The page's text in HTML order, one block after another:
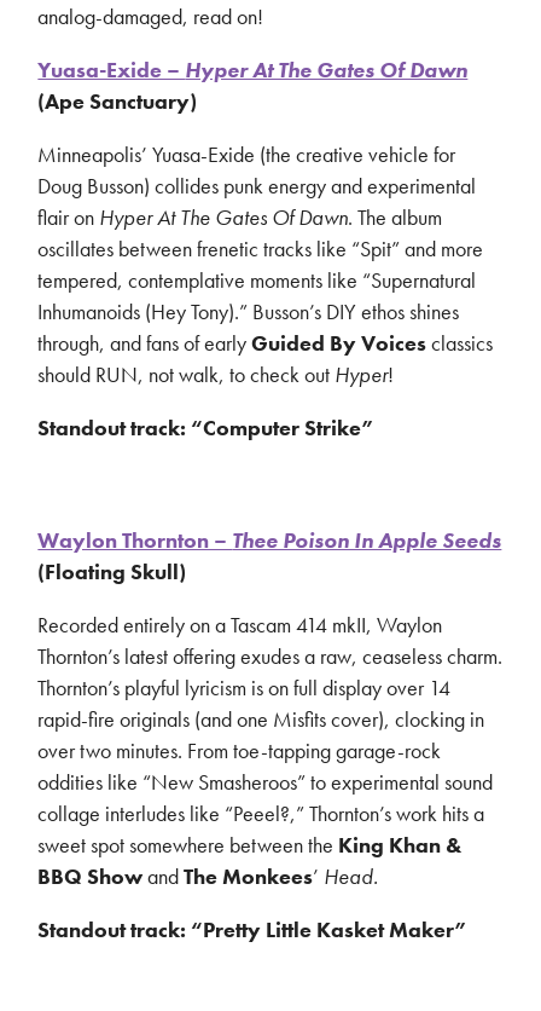
analog-damaged, read on!
Yuasa-Exide – Hyper At The Gates Of Dawn
(Ape Sanctuary)
Minneapolis’ Yuasa-Exide (the creative vehicle for
Doug Busson) collides punk energy and experimental
flair on Hyper At The Gates Of Dawn. The album
oscillates between frenetic tracks like “Spit” and more
tempered, contemplative moments like “Supernatural
Inhumanoids (Hey Tony).” Busson’s DIY ethos shines
through, and fans of earlyGuided By Voicesclassics
should RUN, not walk, to check out Hyper!
Standout track: “Computer Strike”
Waylon Thornton – Thee Poison In Apple Seeds
(Floating Skull)
Recorded entirely on a Tascam 414 mkII, Waylon
Thornton’s latest offering exudes a raw, ceaseless charm.
Thornton’s playful lyricism is on full display over 14
rapid-fire originals (and one Misfits cover), clocking in
over two minutes. From toe-tapping garage-rock
oddities like “New Smasheroos” to experimental sound
collage interludes like “Peeel?,” Thornton’s work hits a
sweet spot somewhere between the King Khan &
BBQ ShowandThe Monkees’ Head.
Standout track: “Pretty Little Kasket Maker”